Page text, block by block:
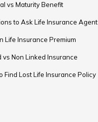
vs Maturity Benefit
to Ask Life Insurance Agent
Life Insurance Premium
vs Non Linked Insurance
Find Lost Life Insurance Policy